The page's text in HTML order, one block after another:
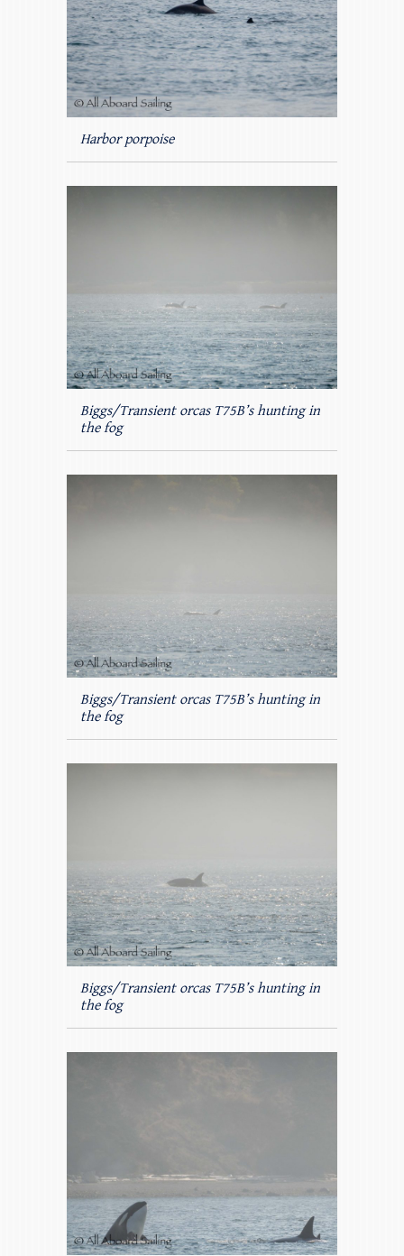
Harbor porpoise
Biggs/Transient orcas T75B’s hunting in
the fog
Biggs/Transient orcas T75B’s hunting in
the fog
Biggs/Transient orcas T75B’s hunting in
the fog